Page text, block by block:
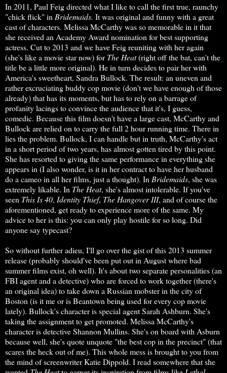
In 2011, Paul Feig directed what I like to call the first true, raunchy
"chick flick" in Bridemaids. It was original and funny with a great
cast of characters. Melissa McCarthy was so memorable in it that
she received an Academy Award nomination for best supporting
actress. Cut to 2013 and we have Feig reuniting with her again
(she's like a movie star now) forThe Heat(right off the bat, can't the
title be a little more original). He in turn decides to pair her with
America's sweetheart, Sandra Bullock. The result: an uneven and
rather excruciating buddy cop movie (don't we have enough of those
already) that has its moments, but has to rely on a barrage of
profanity lacings to convince the audience that it's, I guess,
comedic. Because this film doesn't have a large cast, McCarthy and
Bullock are relied on to carry the full 2 hour running time. There in
lies the problem. Bullock, I can handle but in truth, McCarthy's act
in a short period of two years, has almost gotten tired by this point.
She has resorted to giving the same performance in everything she
appears in (I also wonder, is it in her contract to have her husband
do a cameo in all her films, just a thought). In Bridemaids, she was
extremely likable. In The Heat, she's almost intolerable. If you've
seen This Is 40, Identity Thief, The Hangover III, and of course the
aforementioned, get ready to experience more of the same. My
advice to her is this: you can only play hostile for so long. Did
anyone say typecast?
So without further adieu, I'll go over the gist of this 2013 summer
release (probably should've been put out in August where bad
summer films exist, oh well). It's about two separate personalities (an
FBI agent and a detective) who are forced to work together (there's
an original idea) to take down a Russian mobster in the city of
Boston (is it me or is Beantown being used for every cop movie
lately). Bullock's character is special agent Sarah Ashburn. She's
taking the assignment to get promoted. Melissa McCarthy's
character is detective Shannon Mullins. She's on board with Asburn
because well, she's quote unquote "the best cop in the precinct" (that
scares the heck out of me). This whole mess is brought to you from
the mind of screenwriter Katie Dippold. I read somewhere that she